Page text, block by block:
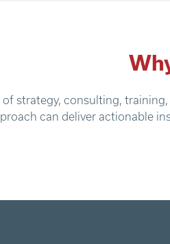
strategy, consulting,
can deliver actionable